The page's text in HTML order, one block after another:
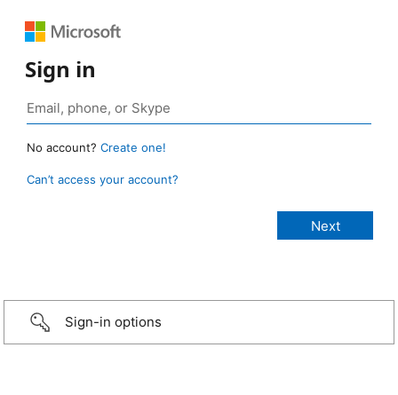
Sign in
No account? Create one!
Can’t access your account?
Sign-in options